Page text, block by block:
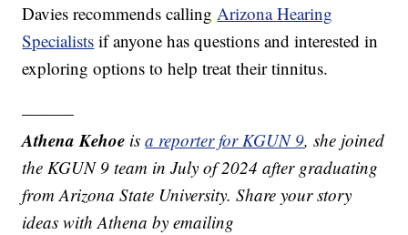
Davies recommends calling Arizona Hearing
Specialists if anyone has questions and interested in
exploring options to help treat their tinnitus.
———
Athena Kehoe isa reporter for KGUN 9, she joined
the KGUN 9 team in July of 2024 after graduating
from Arizona State University. Share your story
ideas with Athena by emailing